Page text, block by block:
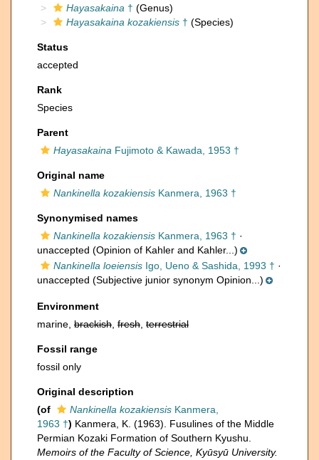
Hayasakaina † (Genus)
Hayasakaina kozakiensis † (Species)
Status
accepted
Rank
Species
Parent
Hayasakaina Fujimoto & Kawada, 1953 †
Original name
Nankinella kozakiensis Kanmera, 1963 †
Synonymised names
Nankinella kozakiensis Kanmera, 1963 † ·
unaccepted (Opinion of Kahler and Kahler...)
Nankinella loeiensis Igo, Ueno & Sashida, 1993 † ·
unaccepted (Subjective junior synonym Opinion...)
Environment
marine, brackish fresh terrestrial
Fossil range
fossil only
Original description
(of
Nankinella kozakiensis Kanmera,
1963 †) Kanmera, K. (1963). Fusulines of the Middle
Permian Kozaki Formation of Southern Kyushu.
Memoirs of the Faculty of Science, Kyūsyū University.